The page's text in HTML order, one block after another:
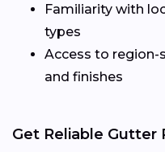
Familiarity with
types
Access to
and finishes
Get Reliable Gutter